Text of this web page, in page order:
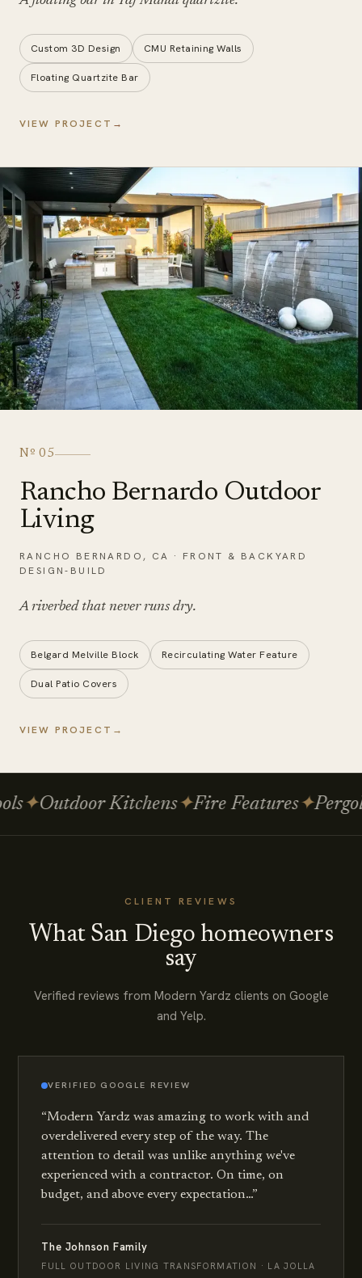
Custom 3D Design CMU Retaining Walls
Floating Quartzite Bar
VIEW PROJECT →
Nº05
Rancho Bernardo Outdoor
Living
RANCHO BERNARDO , CA · FRONT & BACKYARD
DESIGN-BUILD
A riverbed that never runs dry.
Belgard Melville Block Recirculating Water Feature
Dual Patio Covers
VIEW PROJECT →
✦Outdoor Kitchens✦Fire Features✦
CLIENT REVIEWS
What San Diego homeowners
say
Verified reviews from Modern Yardz clients on Google
and Yelp.
VERIFIED GOOGLE REVIEW
“Modern Yardz was amazing to work with and
overdelivered every step of the way. The
attention to detail was unlike anything we've
experienced with a contractor. On time, on
budget, and above every expectation…”
The Johnson Family
FULL OUTDOOR LIVING TRANSFORMATION · LA JOLLA